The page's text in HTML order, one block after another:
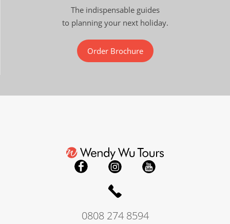
The indispensable guides
to planning your next holiday.
Order Brochure
0808 274 8594